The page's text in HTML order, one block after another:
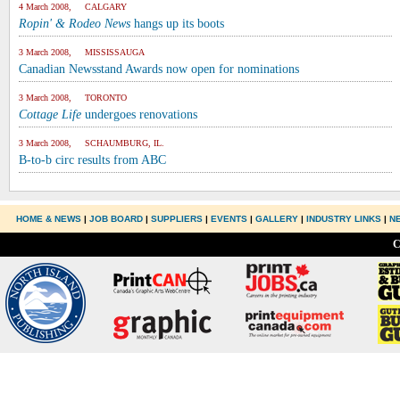
4 March 2008, CALGARY
Ropin' & Rodeo News hangs up its boots
3 March 2008, MISSISSAUGA
Canadian Newsstand Awards now open for nominations
3 March 2008, TORONTO
Cottage Life undergoes renovations
3 March 2008, SCHAUMBURG, IL.
B-to-b circ results from ABC
HOME & NEWS|JOB BOARD |SUPPLIERS |EVENTS |GALLERY |INDUSTRY LINKS |